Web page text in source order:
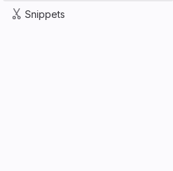
Snippets